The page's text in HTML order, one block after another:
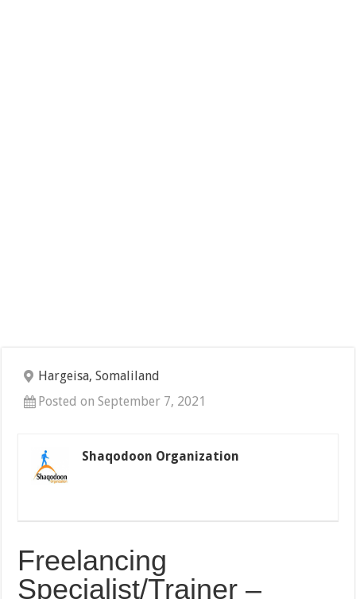
Hargeisa, Somaliland
Posted on September 7, 2021
Shaqodoon Organization
Freelancing
Specialist/Trainer –